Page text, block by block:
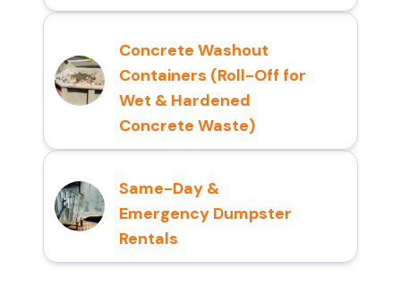
Concrete Washout
Containers (Roll-Off for
Wet & Hardened
Concrete Waste)
Same-Day &
Emergency Dumpster
Rentals